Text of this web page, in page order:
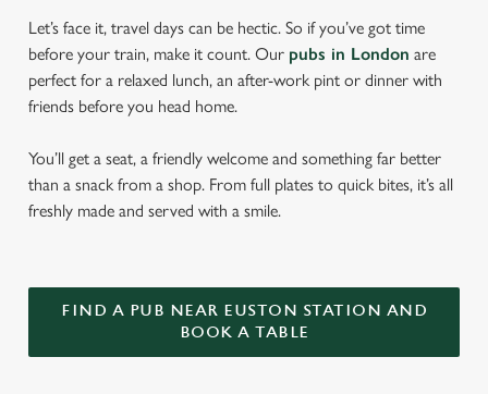
Let’s face it, travel days can be hectic. So if you’ve got time
before your train, make it count. Our pubs in London are
perfect for a relaxed lunch, an after-work pint or dinner with
friends before you head home.
You’ll get a seat, a friendly welcome and something far better
than a snack from a shop. From full plates to quick bites, it’s all
freshly made and served with a smile.
FIND A PUB NEAR EUSTON STATION AND
BOOK A TABLE